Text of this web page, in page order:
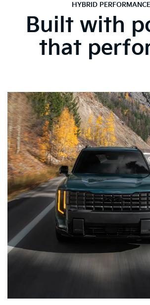
HYBRID PERFORMANCE
Built with
that